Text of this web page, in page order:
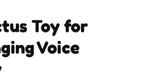
Toy for
Voice